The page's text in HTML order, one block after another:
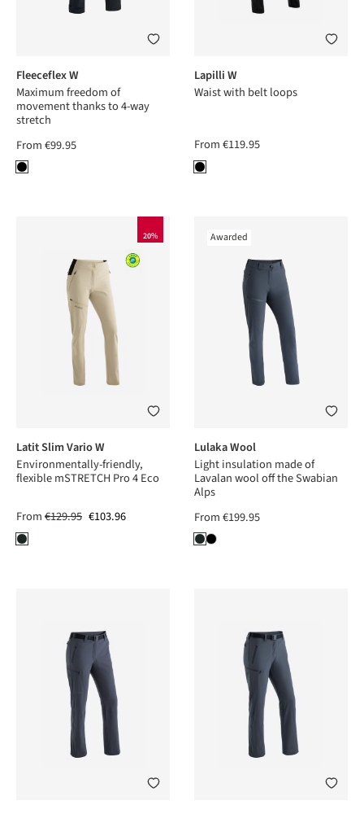
Fleeceflex W
Maximum freedom of
movement thanks to 4-way
stretch
From€99.95
Lapilli W
Waist with belt loops
From€119.95
20%
Latit Slim Vario W
Environmentally-friendly,
flexible mSTRETCH Pro 4 Eco
From€129.95 €103.96
Awarded
Lulaka Wool
Light insulation made of
Lavalan wool off the Swabian
Alps
From€199.95